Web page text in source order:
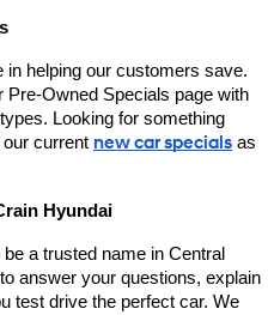
helping our customers save.
Pre-Owned Specials page with
Looking for something
our current new car specials as
Hyundai
a trusted name in Central
answer your questions, explain
test drive the perfect car. We